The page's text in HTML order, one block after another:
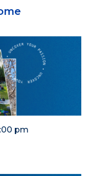
pm